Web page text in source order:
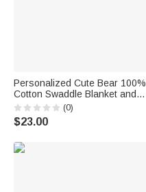
Personalized Cute Bear 100%
Cotton Swaddle Blanket and
Hat Set with Initial and Name
Birthday Baby Shower Gift for
Newborn Baby
(0)
$23.00